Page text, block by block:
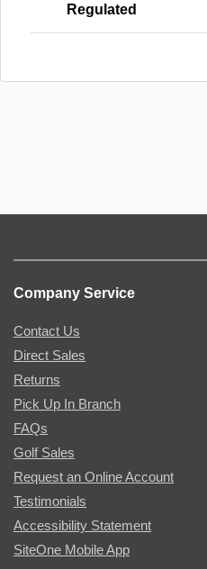
Regulated
Company Service
Contact Us
Direct Sales
Returns
Pick Up In Branch
FAQs
Golf Sales
Request an Online Account
Testimonials
Accessibility Statement
SiteOne Mobile App